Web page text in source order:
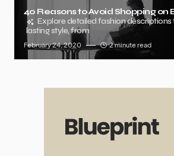
40 Reasons to Avoid Shopping on
Explore detailed fashion
lasting style, from
February 24, 2020 2 minute read